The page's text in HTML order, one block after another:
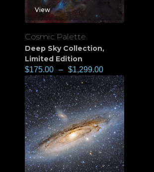
View
Cosmic Palette
Deep Sky Collection,
Limited Edition
$175.00 – $1,299.00